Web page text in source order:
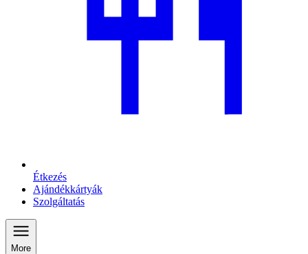
Étkezés
Ajándékkártyák
Szolgáltatás
More